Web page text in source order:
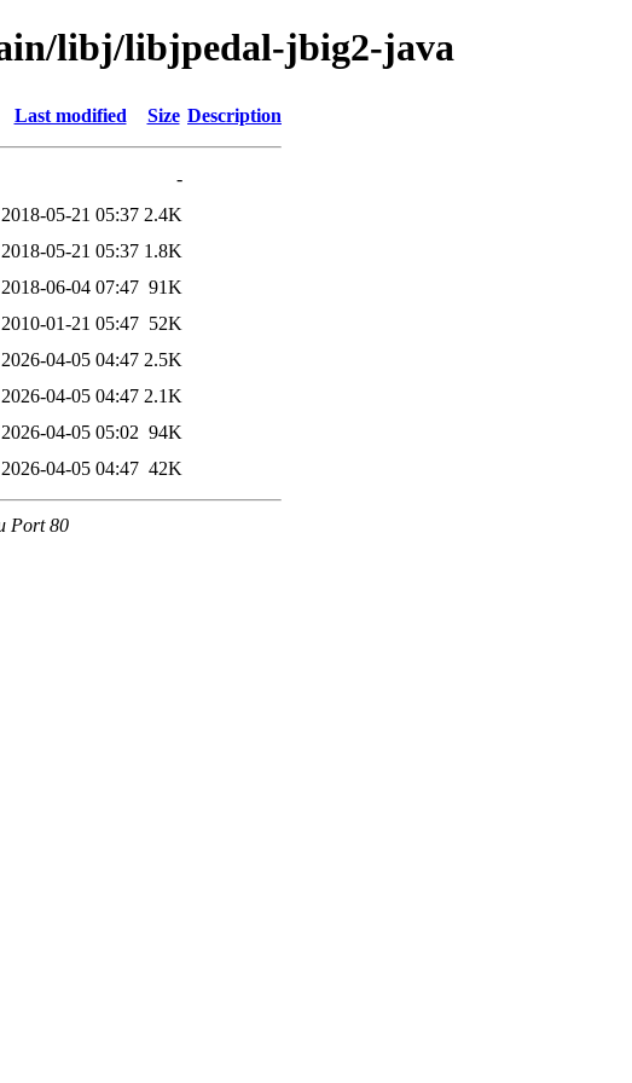
libj/libjpedal-jbig2-java
Last modified Size Description
-
2018-05-21 05:37 2.4K
2018-05-21 05:37 1.8K
2018-06-04 07:47 91K
2010-01-21 05:47 52K
2026-04-05 04:47 2.5K
2026-04-05 04:47 2.1K
2026-04-05 05:02 94K
2026-04-05 04:47 42K
Port 80